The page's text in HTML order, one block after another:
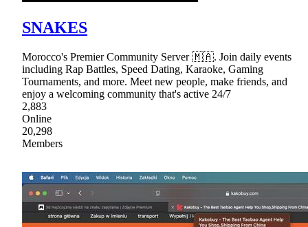
SNAKES
Morocco's Premier Community Server 🇲🇦. Join daily events
including Rap Battles, Speed Dating, Karaoke, Gaming
Tournaments, and more. Meet new people, make friends, and
enjoy a welcoming community that's active 24/7
2,883
Online
20,298
Members